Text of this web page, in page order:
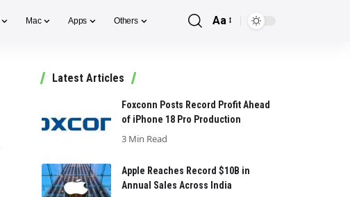
Mac Apps Others
Font
Aa
Latest Articles
Foxconn Posts Record Profit Ahead
of iPhone 18 Pro Production
3 Min Read
Apple Reaches Record $10B in
Annual Sales Across India